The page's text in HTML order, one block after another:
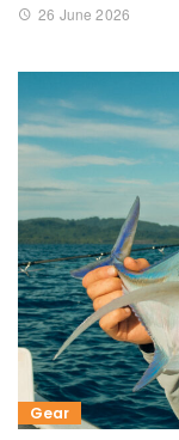
26 June 2026
Gear